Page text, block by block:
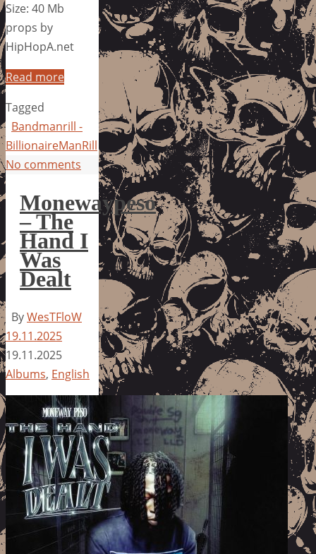
Size: 40 Mb
props by
HipHopA.net
Read more
Tagged
Bandmanrill -
BillionaireManRill
No comments
Monewaypeso
– The
Hand I
Was
Dealt
ByWesTFloW
19.11.2025
19.11.2025
Albums, English